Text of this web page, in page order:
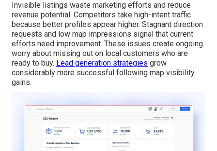
Invisible listings waste marketing efforts and reduce
revenue potential. Competitors take high-intent traffic
because better profiles appear higher. Stagnant direction
requests and low map impressions signal that current
efforts need improvement. These issues create ongoing
worry about missing out on local customers who are
ready to buy. Lead generation strategies grow
considerably more successful following map visibility
gains.